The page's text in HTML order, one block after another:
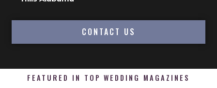
CONTACT US
FEATURED IN TOP WEDDING MAGAZINES